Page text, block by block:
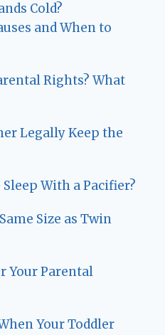
Cold?
and When to
Rights? What
Legally Keep the
With a Pacifier?
Size as Twin
Your Parental
Your Toddler